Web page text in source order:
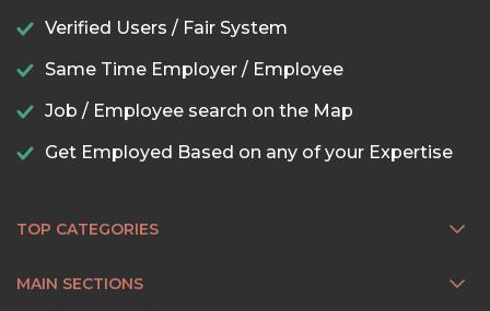
Verified Users / Fair System
Same Time Employer / Employee
Job / Employee search on the Map
Get Employed Based on any of your Expertise
TOP CATEGORIES
MAIN SECTIONS